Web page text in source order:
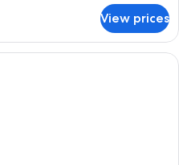
View prices